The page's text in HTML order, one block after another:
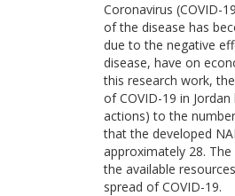
Coronavirus (COVID-
of the disease has
due to the negative
disease, have on
this research work,
of COVID-19 in
actions) to the
that the developed
approximately 28.
the available
spread of COVID-19.